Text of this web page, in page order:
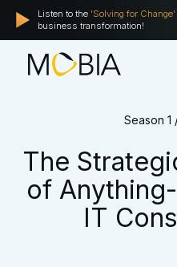
Listen to the 'Solving for Change'
business transformation!
Season 1
The
of
IT